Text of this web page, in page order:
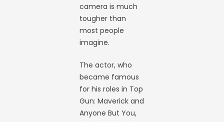
camera is much
tougher than
most people
imagine.
The actor, who
became famous
for his roles in Top
Gun: Maverick and
Anyone But You,